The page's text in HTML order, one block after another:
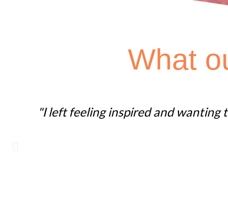
What
"I left feeling inspired and wanting